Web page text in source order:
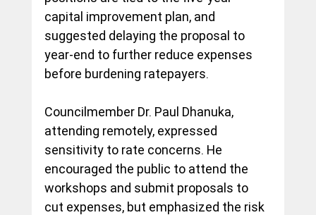
capital improvement plan, and
suggested delaying the proposal to
year-end to further reduce expenses
before burdening ratepayers.
Councilmember Dr. Paul Dhanuka,
attending remotely, expressed
sensitivity to rate concerns. He
encouraged the public to attend the
workshops and submit proposals to
cut expenses, but emphasized the risk